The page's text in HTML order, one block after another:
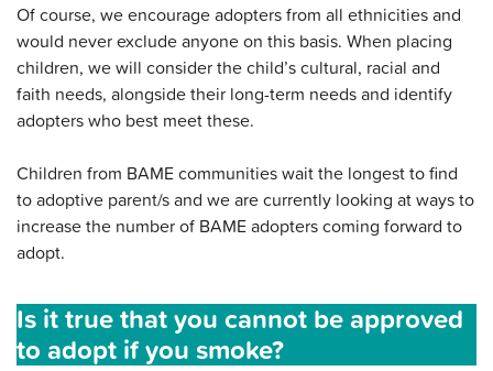
Of course, we encourage adopters from all ethnicities and
would never exclude anyone on this basis. When placing
children, we will consider the child’s cultural, racial and
faith needs, alongside their long-term needs and identify
adopters who best meet these.
Children from BAME communities wait the longest to find
to adoptive parent/s and we are currently looking at ways to
increase the number of BAME adopters coming forward to
adopt.
Is it true that you cannot be approved
to adopt if you smoke?